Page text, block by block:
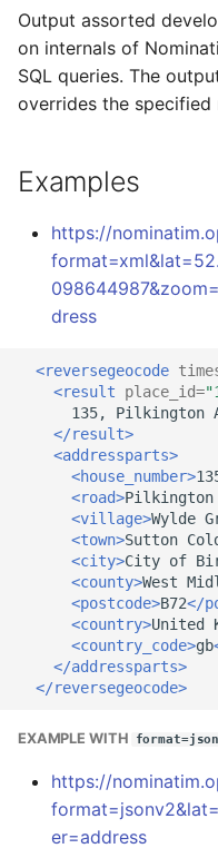
Output assorted
on internals of
SQL queries. The
overrides the specified
Examples
https://
dress
<reversegeocode
<result
place_id=
135,
Pilkington
</result>
<addressparts>
<house_number>
<road>Pilkington
<village>Wylde
<town>Sutton
<city>City of
<county>West
<postcode>B72</
<country>United
<country_code>gb
</addressparts>
</reversegeocode>
EXAMPLE WITH
https://
er=address